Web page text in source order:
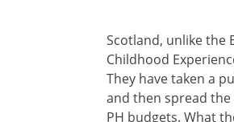
Scotland, unlike the
Childhood
They have taken a
and then spread
PH budgets. What